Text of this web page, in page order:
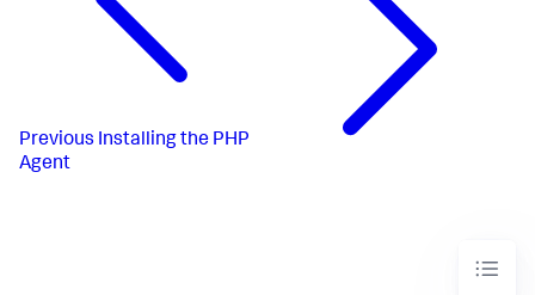
Previous Installing the PHP
Agent